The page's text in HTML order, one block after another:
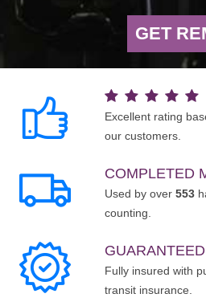
GET
Excellent rating
our customers.
COMPLETED
Used by over 553
counting.
Fully insured with
transit insurance.